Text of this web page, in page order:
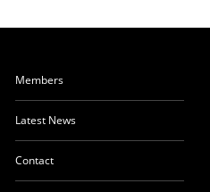
Members
Latest News
Contact